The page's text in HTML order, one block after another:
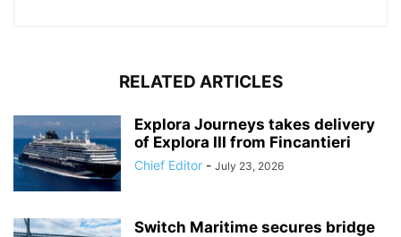
RELATED ARTICLES
Explora Journeys takes delivery
of Explora III from Fincantieri
Chief Editor - July 23, 2026
Switch Maritime secures bridge